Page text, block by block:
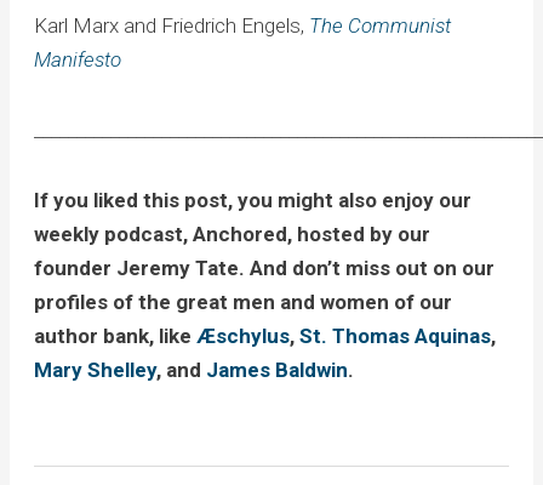
Karl Marx and Friedrich Engels, The Communist
Manifesto
If you liked this post, you might also enjoy our
weekly podcast, Anchored, hosted by our
founder Jeremy Tate. And don’t miss out on our
profiles of the great men and women of our
author bank, like Æschylus, St. Thomas Aquinas,
Mary Shelley, and James Baldwin.